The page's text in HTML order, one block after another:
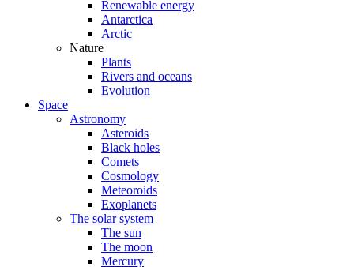
Renewable energy
Antarctica
Arctic
Nature
Plants
Rivers and oceans
Evolution
Space
Astronomy
Asteroids
Black holes
Comets
Cosmology
Meteoroids
Exoplanets
The solar system
The sun
The moon
Mercury